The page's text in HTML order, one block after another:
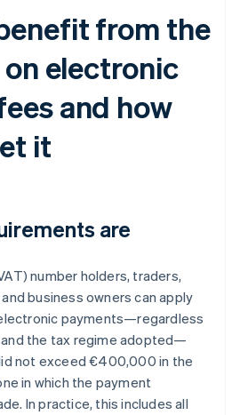
from the
electronic
and how
it
are
number holders, traders,
business owners can apply
payments—regardless
the tax regime adopted—
not exceed €400,000 in the
in which the payment
In practice, this includes all